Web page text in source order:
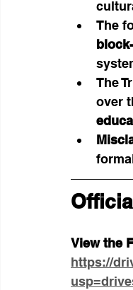
The
The
over
View the
https://